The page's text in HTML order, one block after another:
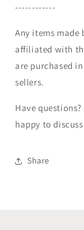
------------
Any items made
affiliated with
are purchased
sellers.
Have
happy to
Share